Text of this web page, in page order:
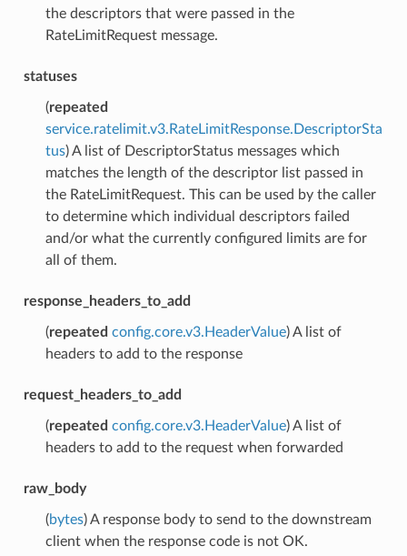
the descriptors that were passed in the
RateLimitRequest message.
statuses
(repeated
service.ratelimit.v3.RateLimitResponse.DescriptorSta
tus) A list of DescriptorStatus messages which
matches the length of the descriptor list passed in
the RateLimitRequest. This can be used by the caller
to determine which individual descriptors failed
and/or what the currently configured limits are for
all of them.
response_headers_to_add
(repeated config.core.v3.HeaderValue) A list of
headers to add to the response
request_headers_to_add
(repeated config.core.v3.HeaderValue) A list of
headers to add to the request when forwarded
raw_body
(bytes) A response body to send to the downstream
client when the response code is not OK.